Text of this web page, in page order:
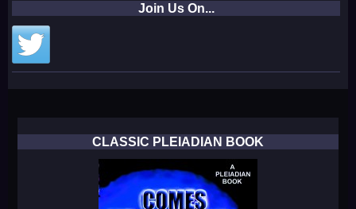
Join Us On...
CLASSIC PLEIADIAN BOOK